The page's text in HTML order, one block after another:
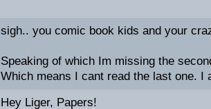
sigh.. you comic book kids and your
Speaking of which Im missing the
Which means I cant read the last one. I
Hey Liger, Papers!